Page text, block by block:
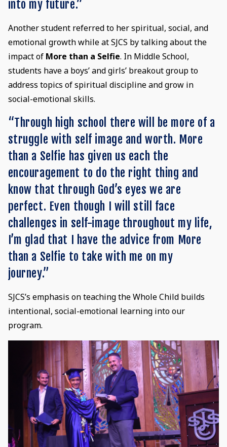
into my future.”
Another student referred to her spiritual, social, and
emotional growth while at SJCS by talking about the
impact of More than a Selfie. In Middle School,
students have a boys’ and girls’ breakout group to
address topics of spiritual discipline and grow in
social-emotional skills.
“Through high school there will be more of a
struggle with self image and worth. More
than a Selfie has given us each the
encouragement to do the right thing and
know that through God’s eyes we are
perfect. Even though I will still face
challenges in self-image throughout my life,
I’m glad that I have the advice from More
than a Selfie to take with me on my
journey.”
SJCS’s emphasis on teaching the Whole Child builds
intentional, social-emotional learning into our
program.